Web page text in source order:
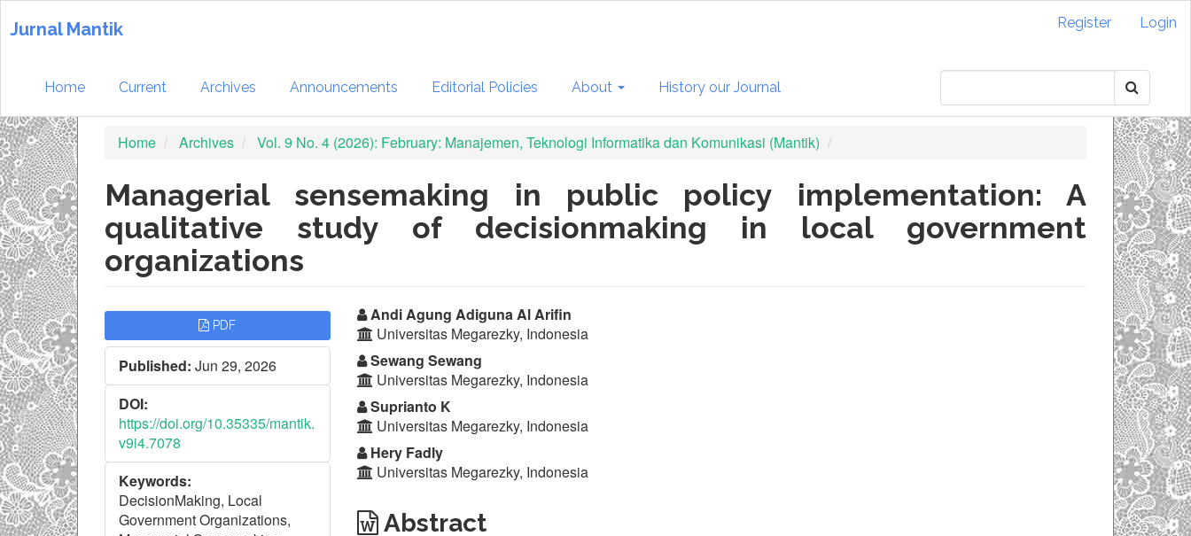
jump
Navigation
Main
Content
Sidebar
Jurnal Mantik Register Login
Home Current Archives Announcements Editorial Policies About History our Journal
Home Archives Vol. 9 No. 4 (2026): February: Manajemen, Teknologi Informatika dan Komunikasi (Mantik)
Managerial sensemaking in public policy implementation: A
qualitative study of decisionmaking in local government
organizations
Article
Sidebar
PDF
Published: Jun 29, 2026
DOI:
https://doi.org/10.35335/mantik.
v9i4.7078
Keywords:
DecisionMaking, Local
Government Organizations,
Main
Article
Content
Andi Agung Adiguna Al Arifin
Universitas Megarezky, Indonesia
Sewang Sewang
Universitas Megarezky, Indonesia
Suprianto K
Universitas Megarezky, Indonesia
Hery Fadly
Universitas Megarezky, Indonesia
Abstract